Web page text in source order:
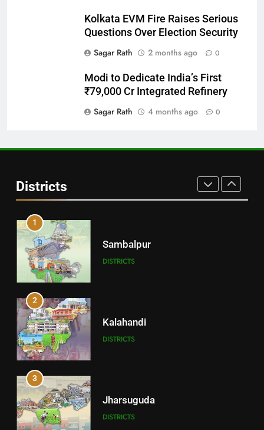
Kolkata EVM Fire Raises Serious
Questions Over Election Security
Sagar Rath
2 months ago 0
Modi to Dedicate India’s First
₹79,000 Cr Integrated Refinery
Sagar Rath
4 months ago 0
Districts
DISTRICTS
Balangir
DISTRICTS
1
Sambalpur
DISTRICTS
2
Kalahandi
DISTRICTS
3
Jharsuguda
DISTRICTS